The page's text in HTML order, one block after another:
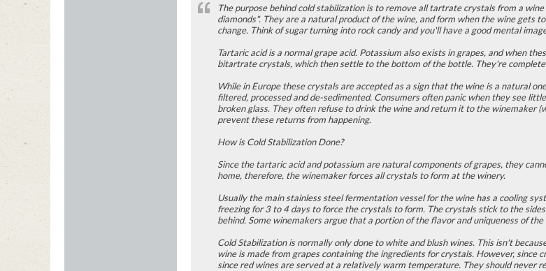
The purpose behind cold stabilization is to remove all tartrate crystals from a
diamonds". They are a natural product of the wine, and form when the wine gets
change. Think of sugar turning into rock candy and you'll have a good mental
Tartaric acid is a normal grape acid. Potassium also exists in grapes, and when
bitartrate crystals, which then settle to the bottom of the bottle. They're
While in Europe these crystals are accepted as a sign that the wine is a natural
filtered, processed and de-sedimented. Consumers often panic when they see
broken glass. They often refuse to drink the wine and return it to the winemaker
prevent these returns from happening.
How is Cold Stabilization Done?
Since the tartaric acid and potassium are natural components of grapes, they
home, therefore, the winemaker forces all crystals to form at the winery.
Usually the main stainless steel fermentation vessel for the wine has a cooling
freezing for 3 to 4 days to force the crystals to form. The crystals stick to the
behind. Some winemakers argue that a portion of the flavor and uniqueness of
Cold Stabilization is normally only done to white and blush wines. This isn't
wine is made from grapes containing the ingredients for crystals. However,
since red wines are served at a relatively warm temperature. They should never